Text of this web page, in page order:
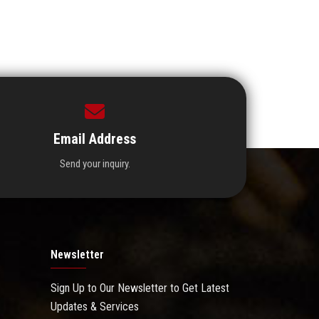
Email Address
Send your inquiry.
Newsletter
Sign Up to Our Newsletter to Get Latest
Updates & Services